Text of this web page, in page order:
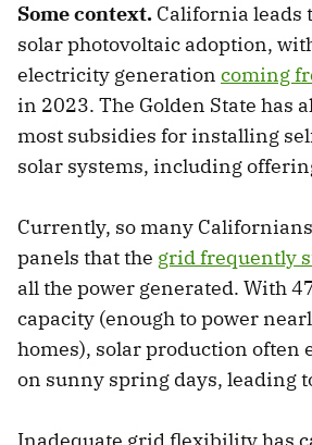
Some context. California leads
solar photovoltaic adoption,
electricity generation coming
in 2023. The Golden State has
most subsidies for installing
solar systems, including
Currently, so many
panels that the grid frequently
all the power generated. With
capacity (enough to power
homes), solar production often
on sunny spring days, leading